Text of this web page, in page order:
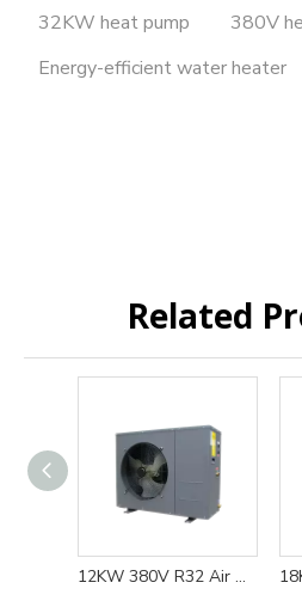
32KW heat pump
380V
Energy-efficient water heater
Related
12KW 380V R32 Air Source Heat Pump Water Heater For Domestic Heating and Cooling